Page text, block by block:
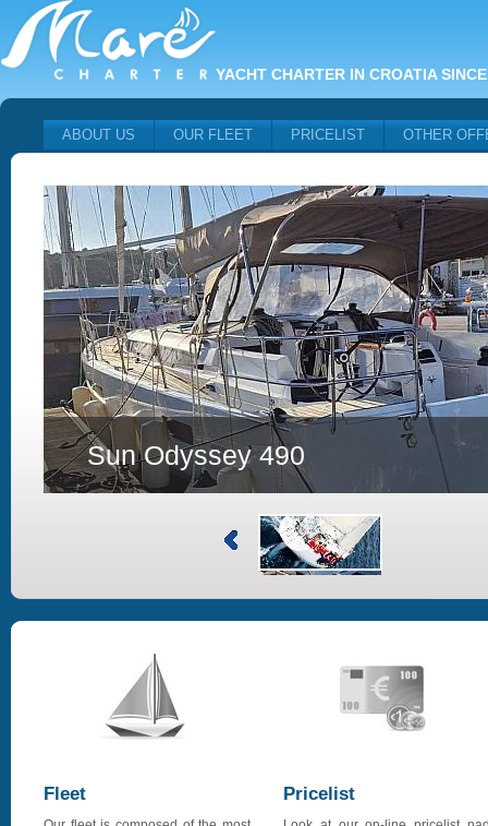
YACHT CHARTER IN CROATIA
ABOUT US OUR FLEET PRICELIST OTHER
Sun Odyssey 490
Fleet Pricelist